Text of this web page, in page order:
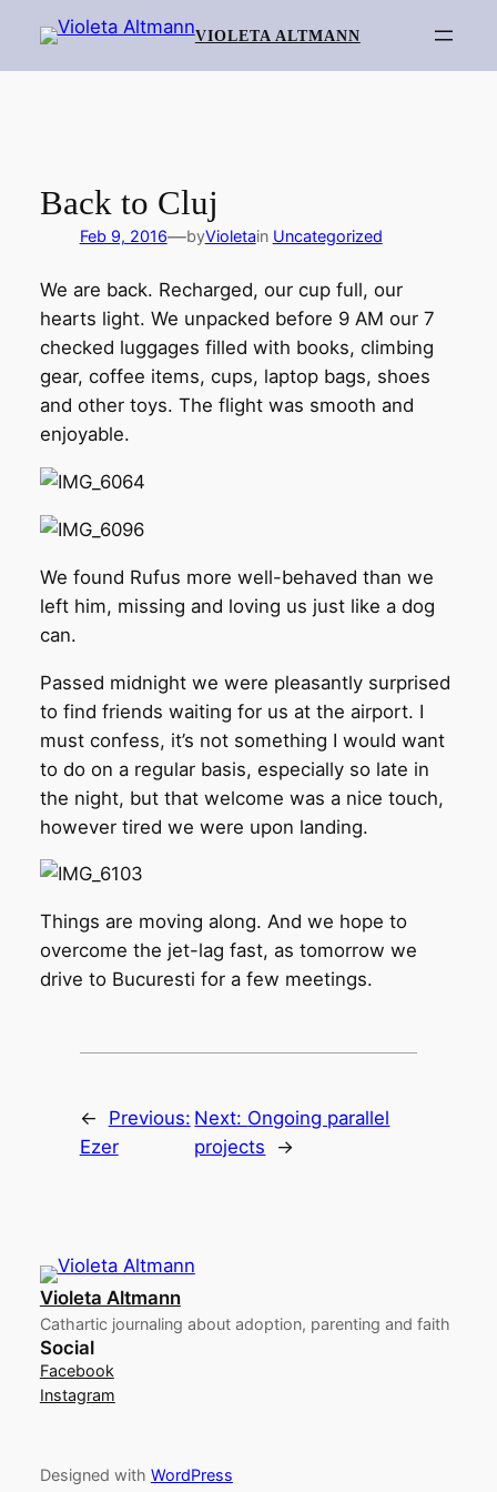
content
VIOLETA ALTMANN
Back to Cluj
Feb 9, 2016—byVioletain Uncategorized
We are back. Recharged, our cup full, our
hearts light. We unpacked before 9 AM our 7
checked luggages filled with books, climbing
gear, coffee items, cups, laptop bags, shoes
and other toys. The flight was smooth and
enjoyable.
We found Rufus more well-behaved than we
left him, missing and loving us just like a dog
can.
Passed midnight we were pleasantly surprised
to find friends waiting for us at the airport. I
must confess, it’s not something I would want
to do on a regular basis, especially so late in
the night, but that welcome was a nice touch,
however tired we were upon landing.
Things are moving along. And we hope to
overcome the jet-lag fast, as tomorrow we
drive to Bucuresti for a few meetings.
←
Previous:
Ezer
Next: Ongoing parallel
projects
→
Violeta Altmann
Cathartic journaling about adoption, parenting and faith
Social
Facebook
Instagram
Designed with WordPress